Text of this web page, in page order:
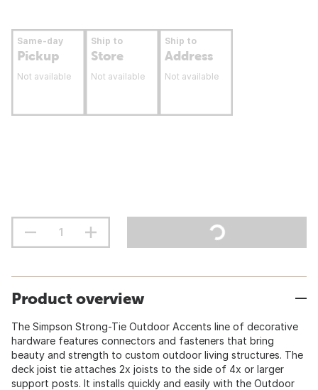
Same-day
Pickup
Not available
Ship to
Store
Not available
Ship to
Address
Not available
Product overview
The Simpson Strong-Tie Outdoor Accents line of decorative
hardware features connectors and fasteners that bring
beauty and strength to custom outdoor living structures. The
deck joist tie attaches 2x joists to the side of 4x or larger
support posts. It installs quickly and easily with the Outdoor